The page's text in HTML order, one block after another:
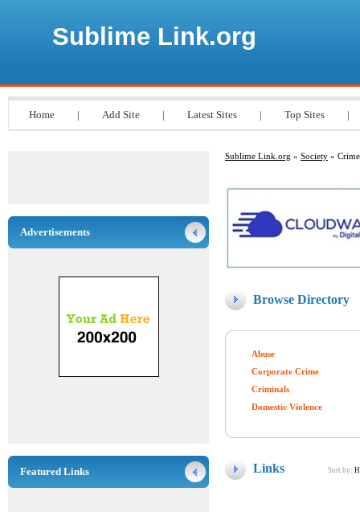
Sublime Link.org
Home | Add Site | Latest Sites | Top Sites |
Sublime Link.org » Society » Crime
Browse Directory
Abuse
Corporate Crime
Criminals
Domestic Violence
Links Sort by:
Advertisements
Featured Links